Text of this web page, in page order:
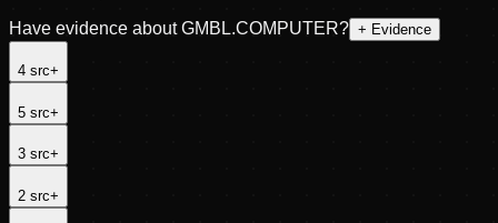
Have evidence about GMBL.COMPUTER? + Evidence
4 src+
5 src+
3 src+
2 src+